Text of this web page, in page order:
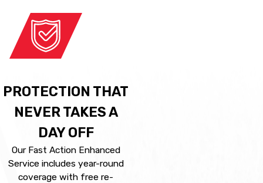
PROTECTION THAT
NEVER TAKES A
DAY OFF
Our Fast Action Enhanced
Service includes year-round
coverage with free re-